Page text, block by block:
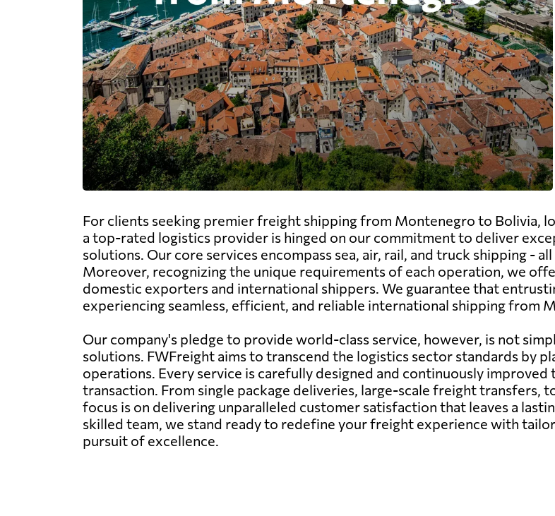
For clients seeking premier freight shipping from Montenegro to Bolivia,
a top-rated logistics provider is hinged on our commitment to deliver
solutions. Our core services encompass sea, air, rail, and truck shipping -
Moreover, recognizing the unique requirements of each operation, we
domestic exporters and international shippers. We guarantee that
experiencing seamless, efficient, and reliable international shipping from
Our company's pledge to provide world-class service, however, is not
solutions. FWFreight aims to transcend the logistics sector standards by
operations. Every service is carefully designed and continuously
transaction. From single package deliveries, large-scale freight transfers,
focus is on delivering unparalleled customer satisfaction that leaves a
skilled team, we stand ready to redefine your freight experience with
pursuit of excellence.